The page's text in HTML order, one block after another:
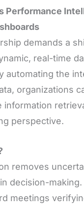
Performance
demands a
real-time
automating the
organizations
perspective.
removes
decision-
meetings